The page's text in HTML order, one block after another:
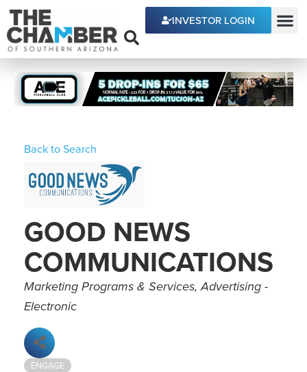
INVESTOR LOGIN
Back to Search
GOOD NEWS
COMMUNICATIONS
Categories
Marketing Programs & Services Advertising -
Electronic
ENGAGE